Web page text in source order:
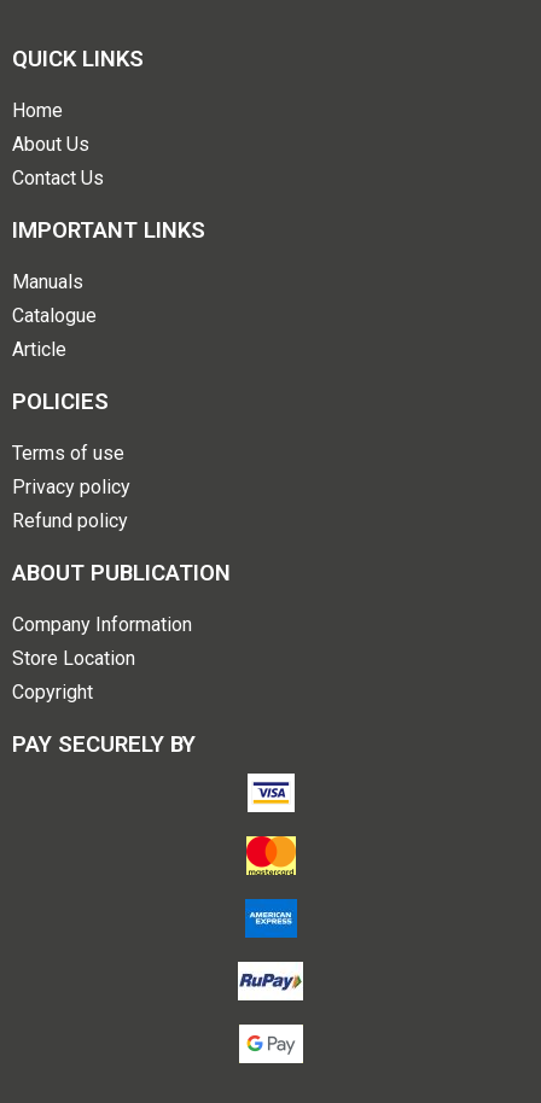
QUICK LINKS
Home
About Us
Contact Us
IMPORTANT LINKS
Manuals
Catalogue
Article
POLICIES
Terms of use
Privacy policy
Refund policy
ABOUT PUBLICATION
Company Information
Store Location
Copyright
PAY SECURELY BY